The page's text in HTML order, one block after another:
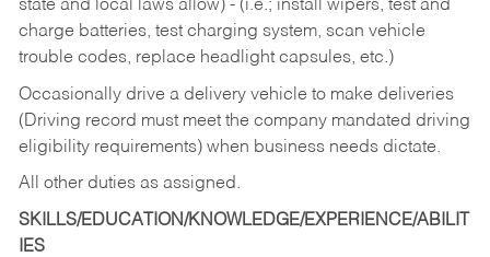
state and local laws allow) - (i.e.; install wipers, test and
charge batteries, test charging system, scan vehicle
trouble codes, replace headlight capsules, etc.)
Occasionally drive a delivery vehicle to make deliveries
(Driving record must meet the company mandated driving
eligibility requirements) when business needs dictate.
All other duties as assigned.
SKILLS/EDUCATION/KNOWLEDGE/EXPERIENCE/ABILIT
IES